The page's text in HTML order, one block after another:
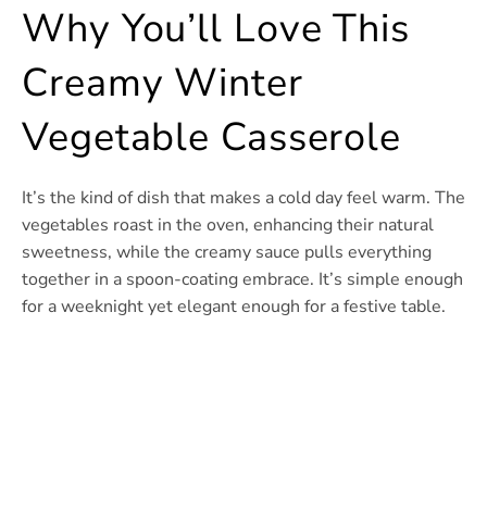
Why You’ll Love This
Creamy Winter
Vegetable Casserole
It’s the kind of dish that makes a cold day feel warm. The
vegetables roast in the oven, enhancing their natural
sweetness, while the creamy sauce pulls everything
together in a spoon-coating embrace. It’s simple enough
for a weeknight yet elegant enough for a festive table.